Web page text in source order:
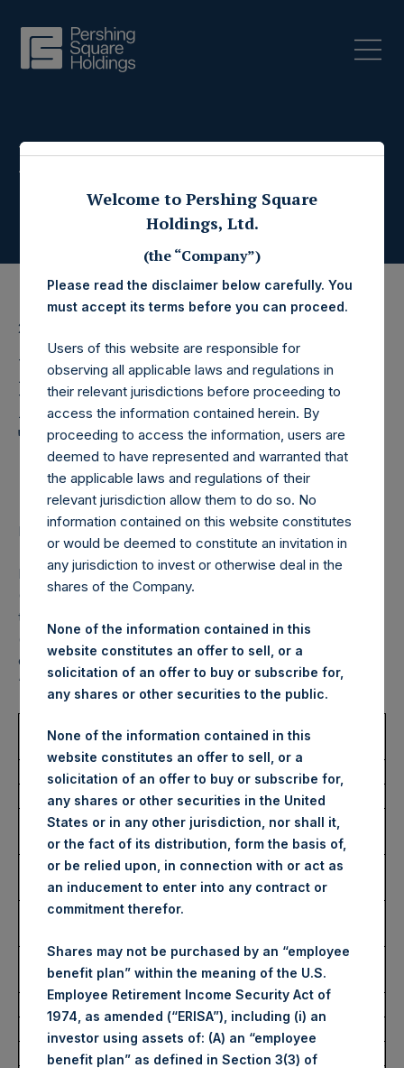
Press Releases
21 October 2022
Pershing Square
Holdings, Ltd. Announces
Transactions in Own
Shares – 21 October 2022
LONDON–(BUSINESS WIRE)–Regulatory News:
Pershing Square Holdings, Ltd. (LN:PSH) (LN:PSHD)
(NA:PSH) (“PSH”) today announced that it has purchased,
through PSH’s agent, Jefferies International Limited
(“Jefferies”), the following number of PSH’s Public Shares
of no par value (ISIN Code: GG00BPFJTF46) (the
“Shares”):
Trading Venue:
London Stock
Ticker:
Date of Purchase:
21 October 2022
Number of Public Shares
purchased:
53,261 Shares
Highest Price Paid Per Share:
2,790 pence / 31.32
USD
Lowest Price Paid Per Share:
Average Price Paid Per Share:
2,763 pence / 31.02
USD
Ticker:
PSHD
Date of Purchase:
21 October 2022
Welcome to Pershing Square
Holdings, Ltd.
(the “Company”)
Please read the disclaimer below carefully. You
must accept its terms before you can proceed.
Users of this website are responsible for
observing all applicable laws and regulations in
their relevant jurisdictions before proceeding to
access the information contained herein. By
proceeding to access the information, users are
deemed to have represented and warranted that
the applicable laws and regulations of their
relevant jurisdiction allow them to do so. No
information contained on this website constitutes
or would be deemed to constitute an invitation in
any jurisdiction to invest or otherwise deal in the
shares of the Company.
None of the information contained in this
website constitutes an offer to sell, or a
solicitation of an offer to buy or subscribe for,
any shares or other securities to the public.
None of the information contained in this
website constitutes an offer to sell, or a
solicitation of an offer to buy or subscribe for,
any shares or other securities in the United
States or in any other jurisdiction, nor shall it,
or the fact of its distribution, form the basis of,
or be relied upon, in connection with or act as
an inducement to enter into any contract or
commitment therefor.
Shares may not be purchased by an “employee
benefit plan” within the meaning of the U.S.
Employee Retirement Income Security Act of
1974, as amended (“ERISA”), including (i) an
investor using assets of: (A) an “employee
benefit plan” as defined in Section 3(3) of